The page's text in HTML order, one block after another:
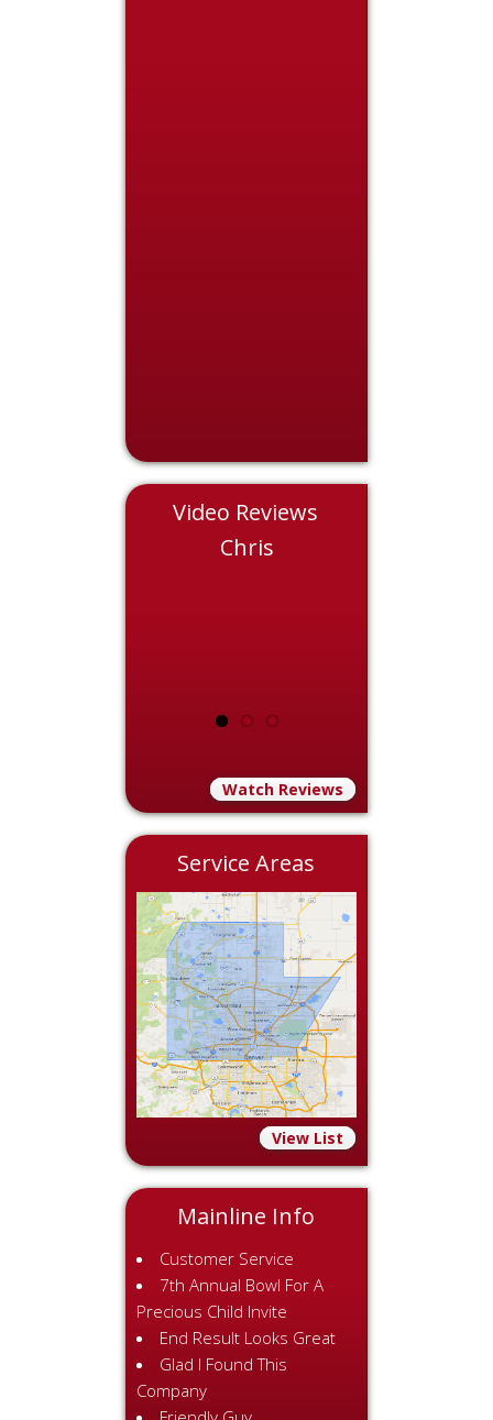
Video Reviews
Chris
Watch Reviews
Service Areas
View List
Mainline Info
Customer Service
7th Annual Bowl For A
Precious Child Invite
End Result Looks Great
Glad I Found This
Company